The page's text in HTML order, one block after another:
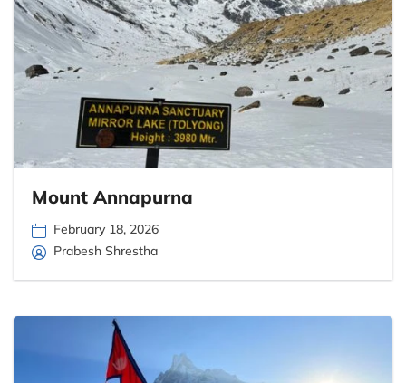
Mount Annapurna
February 18, 2026
Prabesh Shrestha